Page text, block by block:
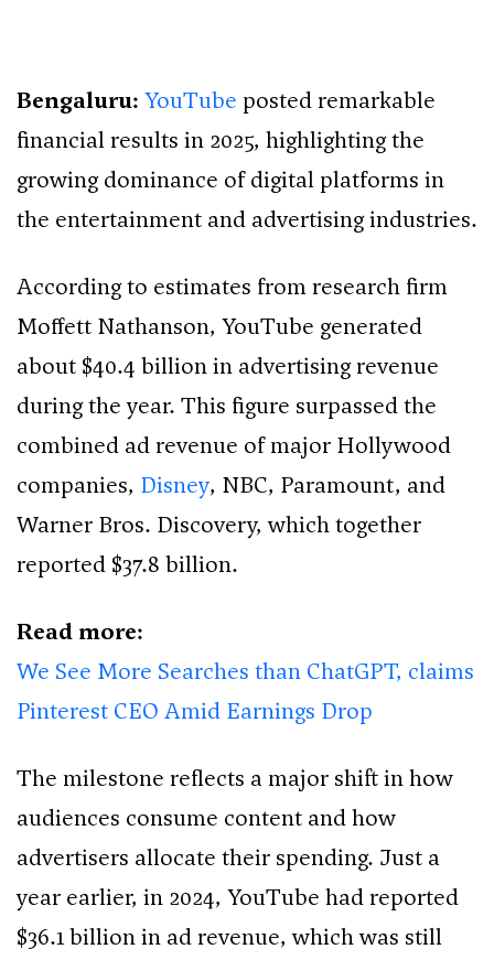
Bengaluru: YouTube posted remarkable
financial results in 2025, highlighting the
growing dominance of digital platforms in
the entertainment and advertising industries.
According to estimates from research firm
Moffett Nathanson, YouTube generated
about $40.4 billion in advertising revenue
during the year. This figure surpassed the
combined ad revenue of major Hollywood
companies, Disney, NBC, Paramount, and
Warner Bros. Discovery, which together
reported $37.8 billion.
Read more:
We See More Searches than ChatGPT, claims
Pinterest CEO Amid Earnings Drop
The milestone reflects a major shift in how
audiences consume content and how
advertisers allocate their spending. Just a
year earlier, in 2024, YouTube had reported
$36.1 billion in ad revenue, which was still